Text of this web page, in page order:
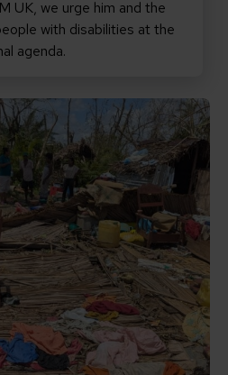
UK, we urge him and the
with disabilities at the
agenda.
Gezani in Madagascar